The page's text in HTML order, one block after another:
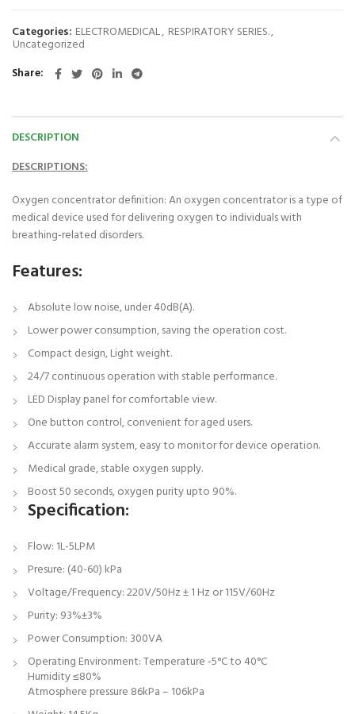
Categories: ELECTROMEDICAL, RESPIRATORY SERIES.,
Uncategorized
Share
DESCRIPTION
DESCRIPTIONS:
Oxygen concentrator definition: An oxygen concentrator is a type of
medical device used for delivering oxygen to individuals with
breathing-related disorders.
Features:
Absolute low noise, under 40dB(A).
Lower power consumption, saving the operation cost.
Compact design, Light weight.
24/7 continuous operation with stable performance.
LED Display panel for comfortable view.
One button control, convenient for aged users.
Accurate alarm system, easy to monitor for device operation.
Medical grade, stable oxygen supply.
Boost 50 seconds, oxygen purity upto 90%.
Specification:
Flow: 1L-5LPM
Presure: (40-60) kPa
Voltage/Frequency: 220V/50Hz ± 1 Hz or 115V/60Hz
Purity: 93%±3%
Power Consumption: 300VA
Operating Environment: Temperature -5°C to 40°C
Humidity ≤80%
Atmosphere pressure 86kPa – 106kPa